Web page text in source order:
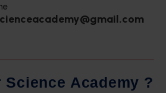
Science Academy ?